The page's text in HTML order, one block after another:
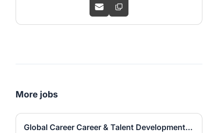
More jobs
Global Career Career & Talent Development Associate (CTD) Coach